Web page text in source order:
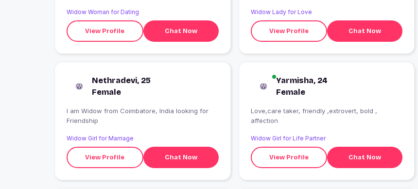
Widow Woman for Dating
View Profile Chat Now
Widow Lady for Love
View Profile Chat Now
Nethradevi, 25
Female
I am Widow from Coimbatore, India looking for
Friendship
Widow Girl for Marriage
View Profile Chat Now
Yarmisha, 24
Female
Love,care taker, friendly ,extrovert, bold ,
affection
Widow Girl for Life Partner
View Profile Chat Now